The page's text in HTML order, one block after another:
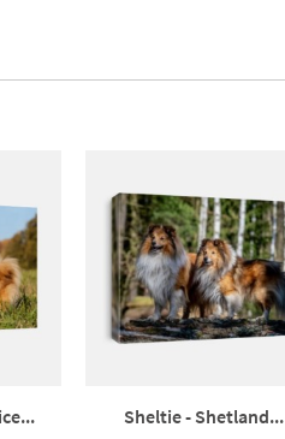
Sheltie - Shetland...